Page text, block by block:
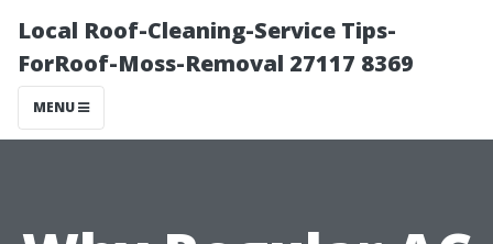
Local Roof-Cleaning-Service Tips-
ForRoof-Moss-Removal 27117 8369
MENU